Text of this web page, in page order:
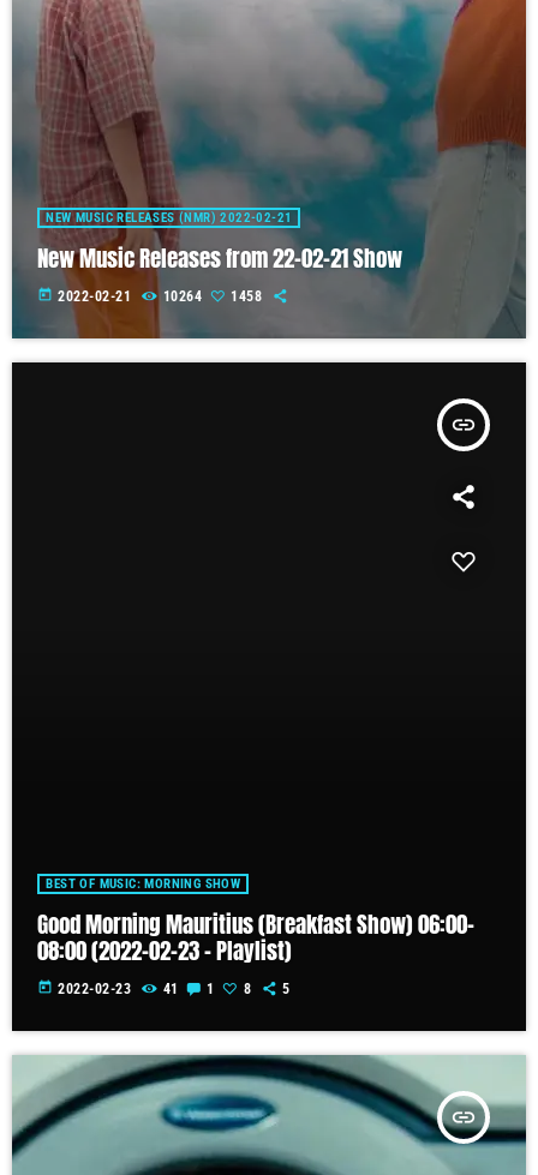
NEW MUSIC RELEASES (NMR) 2022-02-21
New Music Releases from 22-02-21 Show
today 2022-02-21 10264 1458
insert_link
BEST OF MUSIC: MORNING SHOW
Good Morning Mauritius (Breakfast Show) 06:00-
08:00 (2022-02-23 – Playlist)
today 2022-02-23 41 1 8 5
insert_link